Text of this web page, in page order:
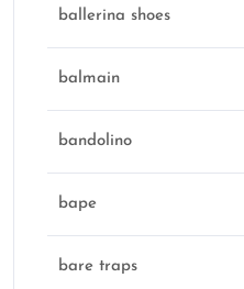
ballerina shoes
balmain
bandolino
bape
bare traps